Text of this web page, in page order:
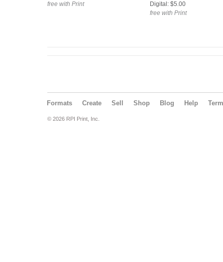
free with Print
Digital: $5.00
free with Print
Formats Create Sell Shop Blog Help
© 2026 RPI Print, Inc.